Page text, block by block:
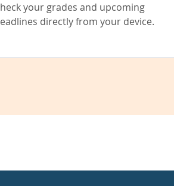
your grades and upcoming
directly from your device.